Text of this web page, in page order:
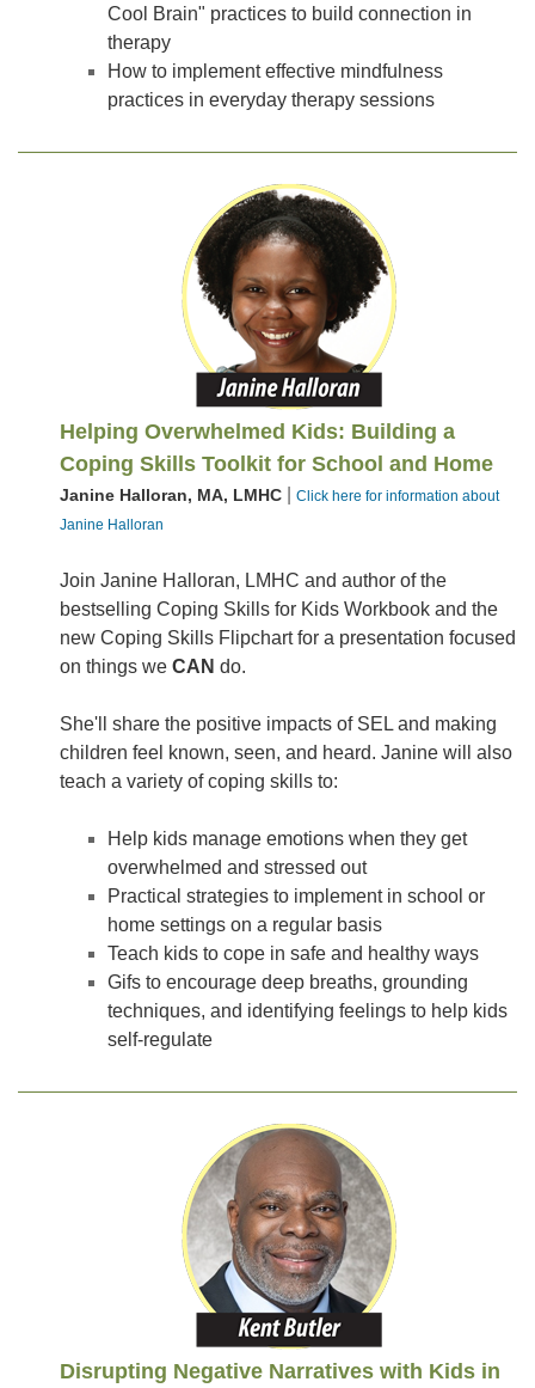
Cool Brain" practices to build connection in
therapy
How to implement effective mindfulness
practices in everyday therapy sessions
Helping Overwhelmed Kids: Building a
Coping Skills Toolkit for School and Home
Janine Halloran, MA, LMHC
Click here for information about
Janine Halloran
Join Janine Halloran, LMHC and author of the
bestselling Coping Skills for Kids Workbook and the
new Coping Skills Flipchart for a presentation focused
on things we CAN do.
She'll share the positive impacts of SEL and making
children feel known, seen, and heard. Janine will also
teach a variety of coping skills to:
Help kids manage emotions when they get
overwhelmed and stressed out
Practical strategies to implement in school or
home settings on a regular basis
Teach kids to cope in safe and healthy ways
Gifs to encourage deep breaths, grounding
techniques, and identifying feelings to help kids
self-regulate
Disrupting Negative Narratives with Kids in